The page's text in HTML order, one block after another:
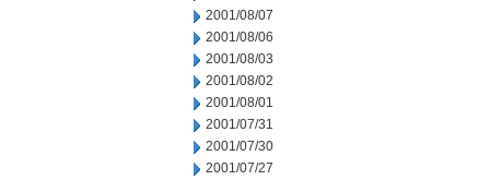
2001/08/07
2001/08/06
2001/08/03
2001/08/02
2001/08/01
2001/07/31
2001/07/30
2001/07/27